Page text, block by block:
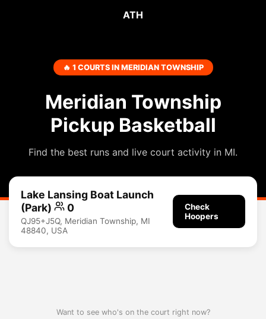
ATH
🔥 1 COURTS IN MERIDIAN TOWNSHIP
Meridian Township
Pickup Basketball
Find the best runs and live court activity in MI.
Lake Lansing Boat Launch
(Park)
0
QJ95+J5Q, Meridian Township, MI
48840, USA
Check
Hoopers
Want to see who's on the court right now?